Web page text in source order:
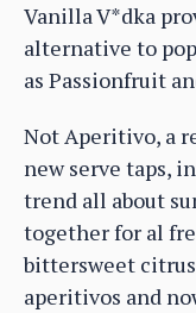
Vanilla V*dka
alternative to
as Passionfruit
Not Aperitivo, a
new serve taps,
trend all about
together for al
bittersweet
aperitivos and